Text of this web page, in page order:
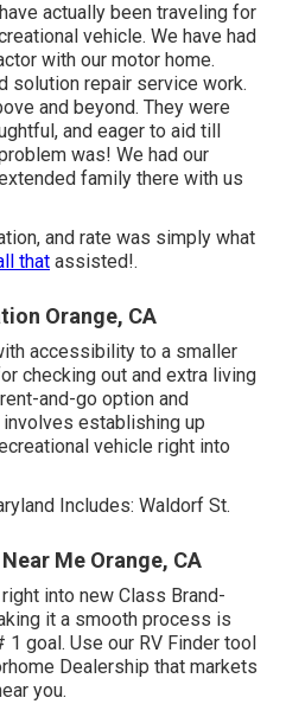
actually been traveling for
vehicle. We have had
with our motor home.
solution repair service work.
and beyond. They were
and eager to aid till
was! We had our
family there with us
and rate was simply what
that assisted!.
Orange, CA
accessibility to a smaller
checking out and extra living
and-go option and
establishing up
vehicle right into
Includes: Waldorf St.
Me Orange, CA
into new Class Brand-
it a smooth process is
goal. Use our RV Finder tool
Dealership that markets
you.